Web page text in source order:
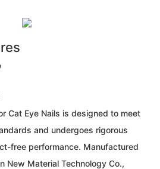
Cat Eye Nails is designed to meet
and undergoes rigorous
free performance. Manufactured
New Material Technology Co.,